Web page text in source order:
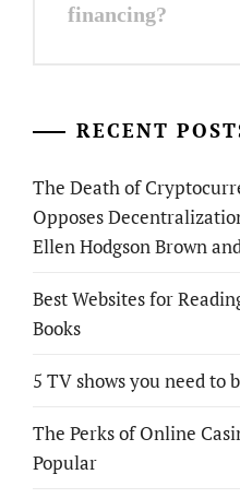
financing?
RECENT
The Death of
Opposes
Ellen Hodgson Brown
Best Websites for
Books
5 TV shows you need to
The Perks of Online
Popular